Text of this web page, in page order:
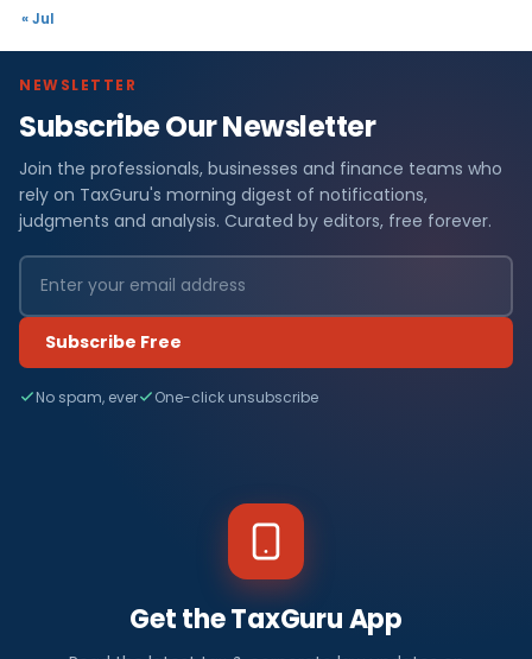
« Jul
NEWSLETTER
Subscribe Our Newsletter
Join the professionals, businesses and finance teams who
rely on TaxGuru's morning digest of notifications,
judgments and analysis. Curated by editors, free forever.
Subscribe Free
No spam, ever One-click unsubscribe
Get the TaxGuru App